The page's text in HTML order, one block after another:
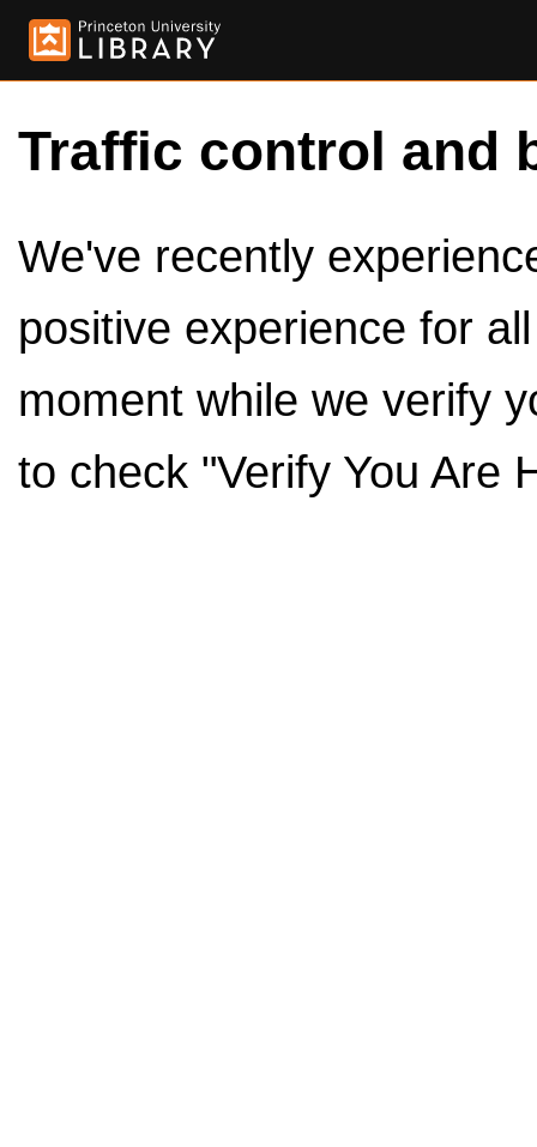
Traffic control and
We've recently
positive experience for
moment while we verify
to check "Verify You Are